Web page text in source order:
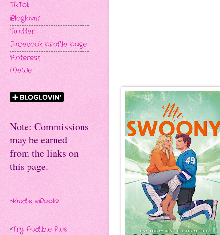
TikTok
Bloglovin'
Twitter
Facebook profile page
Pinterest
MeWe
Note: Commissions
may be earned
from the links on
this page.
*Kindle eBooks
*Try Audible Plus